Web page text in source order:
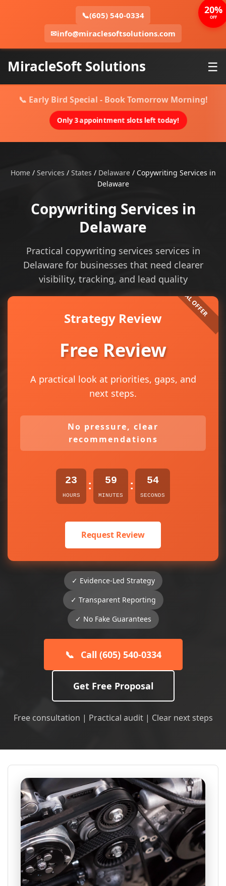
📞(605) 540-0334
✉info@miraclesoftsolutions.com
MiracleSoft Solutions ☰
📞 Early Bird Special - Book Tomorrow Morning!
Only 3 appointment slots left today!
Home/ Services / States / Delaware/ Copywriting Services in
Delaware
Copywriting Services in
Delaware
Practical copywriting services services in
Delaware for businesses that need clearer
visibility, tracking, and lead quality
Strategy Review
Free Review
A practical look at priorities, gaps, and
next steps.
No pressure, clear
recommendations
23
HOURS
: 59
MINUTES
: 54
SECONDS
Request Review
✓ Evidence-Led Strategy
✓ Transparent Reporting
✓ No Fake Guarantees
📞 Call (605) 540-0334
Get Free Proposal
Free consultation | Practical audit | Clear next steps
20%
OFF